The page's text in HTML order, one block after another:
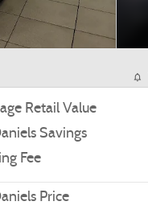
Retail Value
Savings
Fee
Price